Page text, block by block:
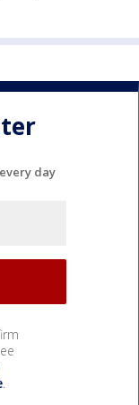
day
.